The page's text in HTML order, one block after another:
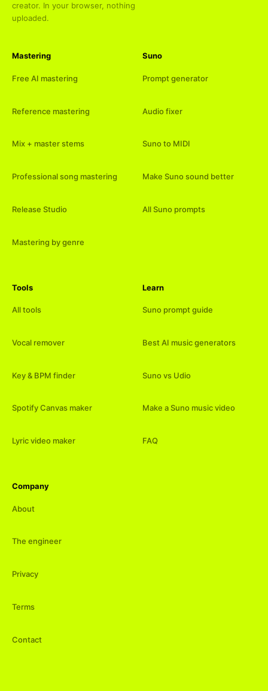
creator. In your browser, nothing
uploaded.
Mastering
Free AI mastering
Reference mastering
Mix + master stems
Professional song mastering
Release Studio
Mastering by genre
Suno
Prompt generator
Audio fixer
Suno to MIDI
Make Suno sound better
All Suno prompts
Tools
All tools
Vocal remover
Key & BPM finder
Spotify Canvas maker
Lyric video maker
Learn
Suno prompt guide
Best AI music generators
Suno vs Udio
Make a Suno music video
FAQ
Company
About
The engineer
Privacy
Terms
Contact